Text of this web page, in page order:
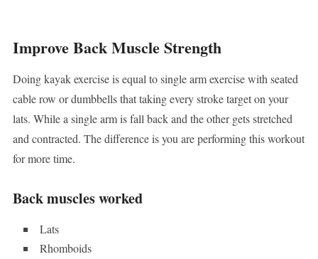
Improve Back Muscle Strength
Doing kayak exercise is equal to single arm exercise with seated
cable row or dumbbells that taking every stroke target on your
lats. While a single arm is fall back and the other gets stretched
and contracted. The difference is you are performing this workout
for more time.
Back muscles worked
Lats
Rhomboids